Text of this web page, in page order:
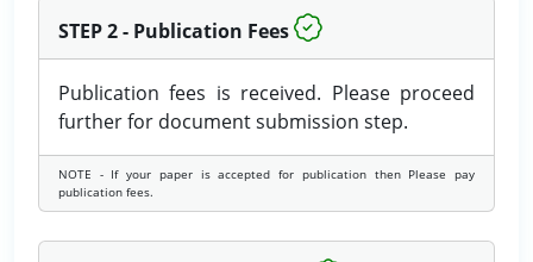
STEP 2 - Publication Fees
Publication fees is received. Please proceed
further for document submission step.
NOTE - If your paper is accepted for publication then Please pay
publication fees.